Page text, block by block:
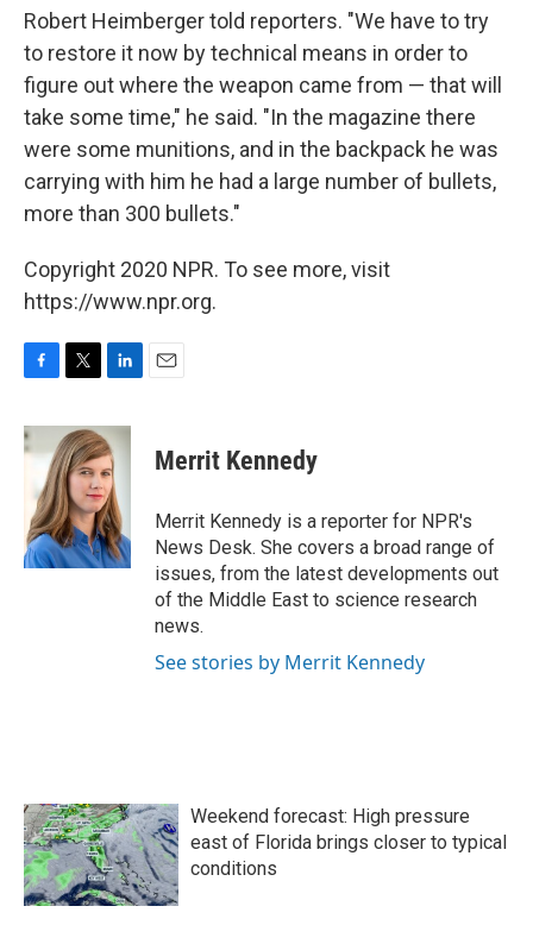
Robert Heimberger told reporters. "We have to try
to restore it now by technical means in order to
figure out where the weapon came from — that will
take some time," he said. "In the magazine there
were some munitions, and in the backpack he was
carrying with him he had a large number of bullets,
more than 300 bullets."
Copyright 2020 NPR. To see more, visit
https://www.npr.org.
c
e
o
k
i
t
t
e
r
n
k
e
d
I
n
Merrit Kennedy
Merrit Kennedy is a reporter for NPR's
News Desk. She covers a broad range of
issues, from the latest developments out
of the Middle East to science research
news.
See stories by Merrit Kennedy
Weekend forecast: High pressure
east of Florida brings closer to typical
conditions